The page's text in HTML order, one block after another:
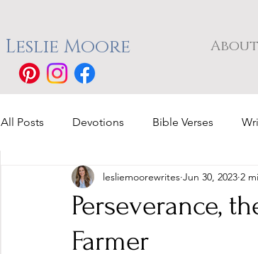
Leslie Moore
All Posts Devotions Bible Verses
Perseverance,
Farmer
lesliemoorewrites Jun 30, 2023 2